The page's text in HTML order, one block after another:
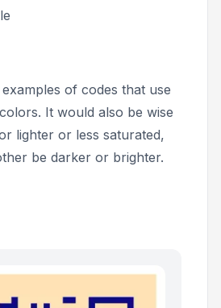
of codes that use
It would also be wise
lighter or less saturated,
be darker or brighter.